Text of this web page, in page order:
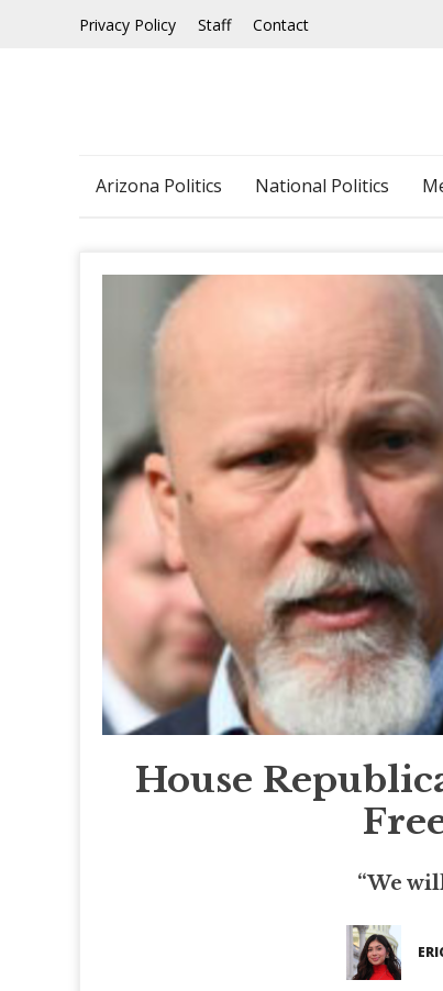
Privacy Policy Staff Contact
Arizona Politics National Politics
House
“We